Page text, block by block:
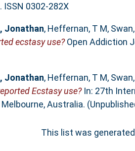
ISSN 0302-282X
Jonathan, Heffernan, T M, Swan,
ecstasy use?Open Addiction
Jonathan, Heffernan, T M, Swan,
Ecstasy use?In: 27th
Australia.
This list was